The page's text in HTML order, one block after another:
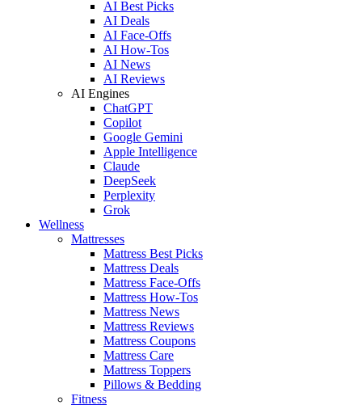
AI Best Picks
AI Deals
AI Face-Offs
AI How-Tos
AI News
AI Reviews
AI Engines
ChatGPT
Copilot
Google Gemini
Apple Intelligence
Claude
DeepSeek
Perplexity
Grok
Wellness
Mattresses
Mattress Best Picks
Mattress Deals
Mattress Face-Offs
Mattress How-Tos
Mattress News
Mattress Reviews
Mattress Coupons
Mattress Care
Mattress Toppers
Pillows & Bedding
Fitness